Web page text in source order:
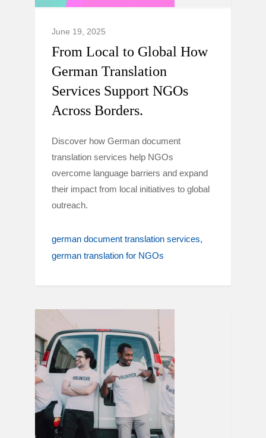
June 19, 2025
From Local to Global How
German Translation
Services Support NGOs
Across Borders.
Discover how German document
translation services help NGOs
overcome language barriers and expand
their impact from local initiatives to global
outreach.
german document translation services
german translation for NGOs